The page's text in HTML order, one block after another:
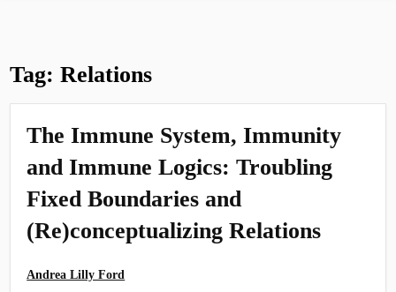
Tag:Relations
The Immune System, Immunity
and Immune Logics: Troubling
Fixed Boundaries and
(Re)conceptualizing Relations
Andrea Lilly Ford